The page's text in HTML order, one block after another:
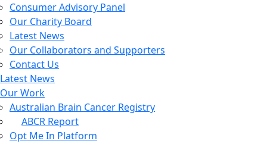
Consumer Advisory Panel
Our Charity Board
Latest News
Our Collaborators and Supporters
Contact Us
Latest News
Our Work
Australian Brain Cancer Registry
ABCR Report
Opt Me In Platform